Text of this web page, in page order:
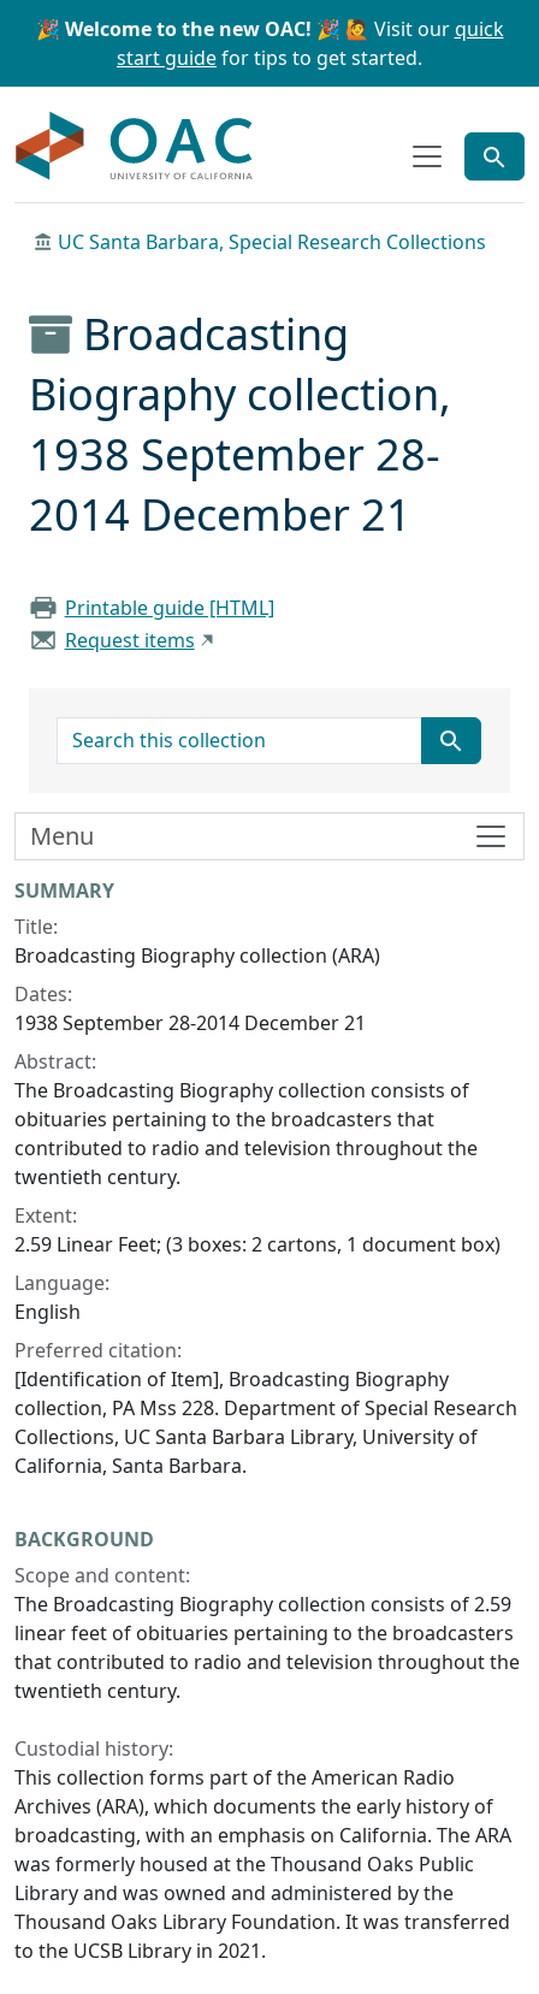
Skip to main content Skip to search
🎉 Welcome to the new OAC! 🎉 🙋 Visit ourquick
start guidefor tips to get started.
UC Santa Barbara, Special Research Collections
Broadcasting
Biography collection,
1938 September 28-
2014 December 21
Printable guide [HTML]
Request items
search for
Collection context
SUMMARY
Title:
Broadcasting Biography collection (ARA)
Dates:
1938 September 28-2014 December 21
Abstract:
The Broadcasting Biography collection consists of
obituaries pertaining to the broadcasters that
contributed to radio and television throughout the
twentieth century.
Extent:
2.59 Linear Feet; (3 boxes: 2 cartons, 1 document box)
Language:
English
Preferred citation:
[Identification of Item], Broadcasting Biography
collection, PA Mss 228. Department of Special Research
Collections, UC Santa Barbara Library, University of
California, Santa Barbara.
BACKGROUND
Scope and content:
The Broadcasting Biography collection consists of 2.59
linear feet of obituaries pertaining to the broadcasters
that contributed to radio and television throughout the
twentieth century.
Custodial history:
This collection forms part of the American Radio
Archives (ARA), which documents the early history of
broadcasting, with an emphasis on California. The ARA
was formerly housed at the Thousand Oaks Public
Library and was owned and administered by the
Thousand Oaks Library Foundation. It was transferred
to the UCSB Library in 2021.
Menu